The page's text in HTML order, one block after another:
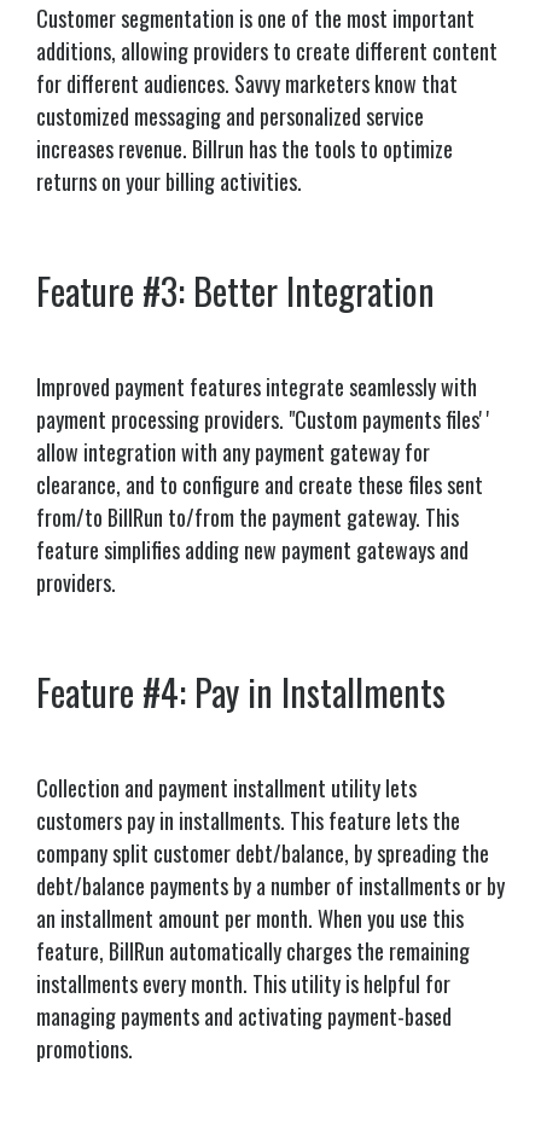
Customer segmentation is one of the most important
additions, allowing providers to create different content
for different audiences. Savvy marketers know that
customized messaging and personalized service
increases revenue. Billrun has the tools to optimize
returns on your billing activities.
Feature #3: Better Integration
Improved payment features integrate seamlessly with
payment processing providers. "Custom payments files' '
allow integration with any payment gateway for
clearance, and to configure and create these files sent
from/to BillRun to/from the payment gateway. This
feature simplifies adding new payment gateways and
providers.
Feature #4: Pay in Installments
Collection and payment installment utility lets
customers pay in installments. This feature lets the
company split customer debt/balance, by spreading the
debt/balance payments by a number of installments or by
an installment amount per month. When you use this
feature, BillRun automatically charges the remaining
installments every month. This utility is helpful for
managing payments and activating payment-based
promotions.